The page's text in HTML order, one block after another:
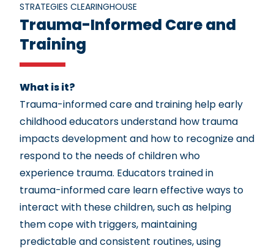
STRATEGIES CLEARINGHOUSE
Trauma-Informed Care and
Training
What is it?
Trauma-informed care and training help early
childhood educators understand how trauma
impacts development and how to recognize and
respond to the needs of children who
experience trauma. Educators trained in
trauma-informed care learn effective ways to
interact with these children, such as helping
them cope with triggers, maintaining
predictable and consistent routines, using